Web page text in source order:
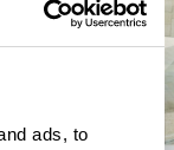
ads, to